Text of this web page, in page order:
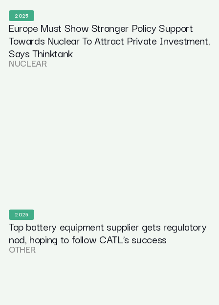
2025
Europe Must Show Stronger Policy Support
Towards Nuclear To Attract Private Investment,
Says Thinktank
NUCLEAR
2025
Top battery equipment supplier gets regulatory
nod, hoping to follow CATL’s success
OTHER